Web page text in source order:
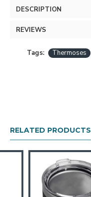
DESCRIPTION
REVIEWS
Tags: Thermoses
RELATED PRODUCTS